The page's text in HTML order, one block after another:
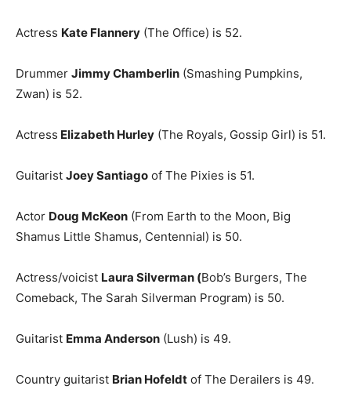
Actress Kate Flannery (The Office) is 52.
Drummer Jimmy Chamberlin (Smashing Pumpkins,
Zwan) is 52.
Actress Elizabeth Hurley (The Royals, Gossip Girl) is 51.
Guitarist Joey Santiago of The Pixies is 51.
Actor Doug McKeon (From Earth to the Moon, Big
Shamus Little Shamus, Centennial) is 50.
Actress/voicist Laura Silverman (Bob’s Burgers, The
Comeback, The Sarah Silverman Program) is 50.
Guitarist Emma Anderson (Lush) is 49.
Country guitarist Brian Hofeldt of The Derailers is 49.